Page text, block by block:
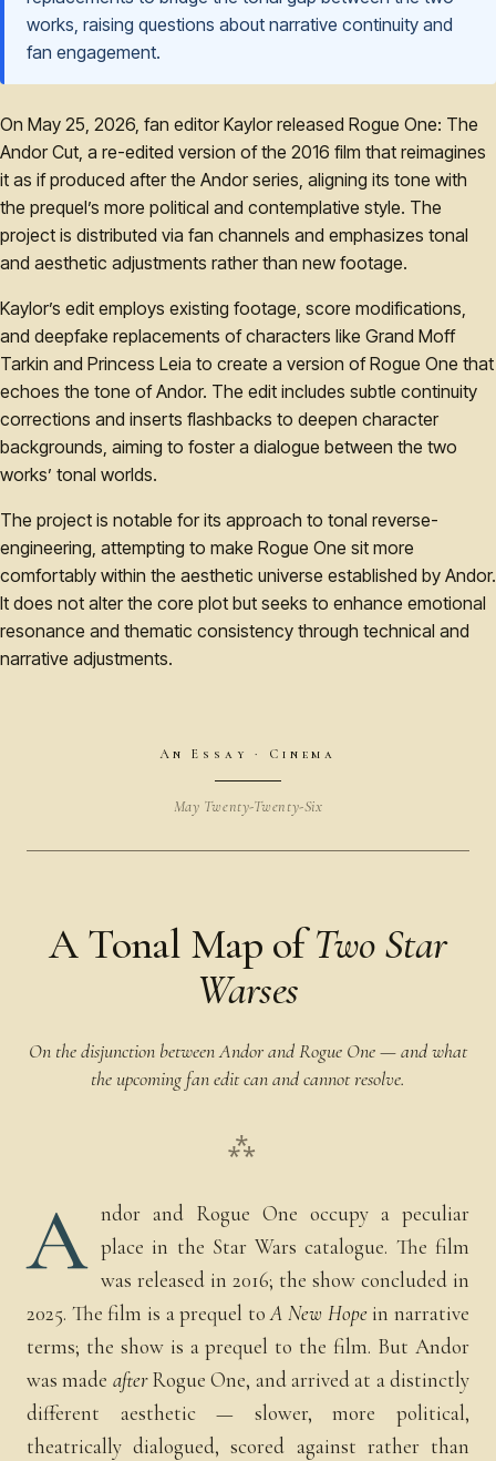
works, raising questions about narrative continuity and
fan engagement.
On May 25, 2026, fan editor Kaylor released Rogue One: The
Andor Cut, a re-edited version of the 2016 film that reimagines
it as if produced after the Andor series, aligning its tone with
the prequel’s more political and contemplative style. The
project is distributed via fan channels and emphasizes tonal
and aesthetic adjustments rather than new footage.
Kaylor’s edit employs existing footage, score modifications,
and deepfake replacements of characters like Grand Moff
Tarkin and Princess Leia to create a version of Rogue One that
echoes the tone of Andor. The edit includes subtle continuity
corrections and inserts flashbacks to deepen character
backgrounds, aiming to foster a dialogue between the two
works’ tonal worlds.
The project is notable for its approach to tonal reverse-
engineering, attempting to make Rogue One sit more
comfortably within the aesthetic universe established by Andor.
It does not alter the core plot but seeks to enhance emotional
resonance and thematic consistency through technical and
narrative adjustments.
An Essay · Cinema
May Twenty-Twenty-Six
A Tonal Map ofTwo Star
Warses
On the disjunction between Andor and Rogue One — and what
the upcoming fan edit can and cannot resolve.
⁂
A ndor and Rogue One occupy a peculiar
place in the Star Wars catalogue. The film
was released in 2016; the show concluded in
2025. The film is a prequel toA New Hopein narrative
terms; the show is a prequel to the film. But Andor
was made afterRogue One, and arrived at a distinctly
different aesthetic — slower, more political,
theatrically dialogued, scored against rather than